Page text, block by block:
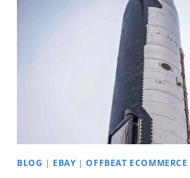
BLOG | EBAY|OFFBEAT ECOMMERCE